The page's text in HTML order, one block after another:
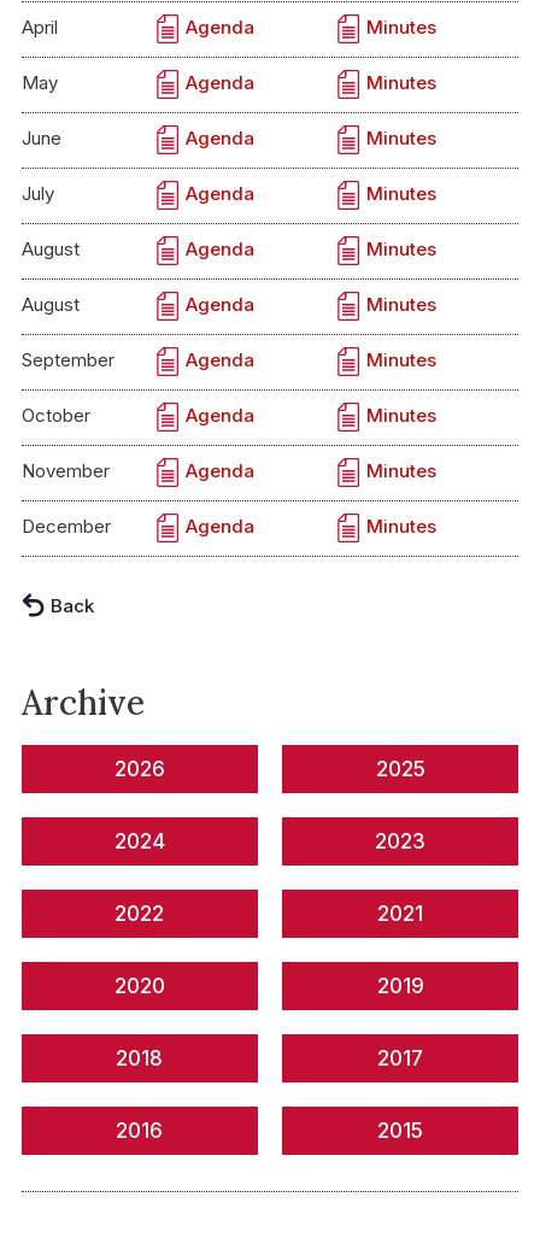
April Agenda Minutes
May Agenda Minutes
June Agenda Minutes
July Agenda Minutes
August Agenda Minutes
August Agenda Minutes
September Agenda Minutes
October Agenda Minutes
November Agenda Minutes
December Agenda Minutes
Back
Archive
2026 2025
2024 2023
2022 2021
2020 2019
2018 2017
2016 2015